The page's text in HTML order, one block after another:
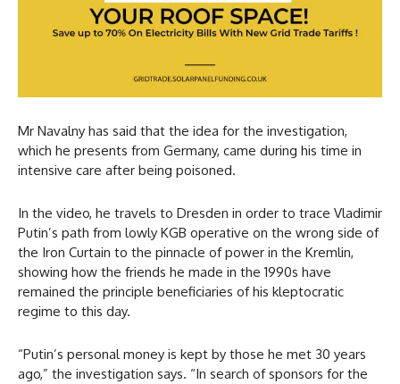
Mr Navalny has said that the idea for the investigation,
which he presents from Germany, came during his time in
intensive care after being poisoned.
In the video, he travels to Dresden in order to trace Vladimir
Putin’s path from lowly KGB operative on the wrong side of
the Iron Curtain to the pinnacle of power in the Kremlin,
showing how the friends he made in the 1990s have
remained the principle beneficiaries of his kleptocratic
regime to this day.
“Putin’s personal money is kept by those he met 30 years
ago,” the investigation says. “In search of sponsors for the